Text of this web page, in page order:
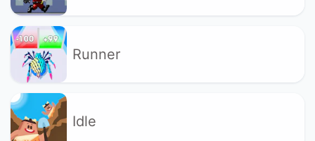
Runner
Idle